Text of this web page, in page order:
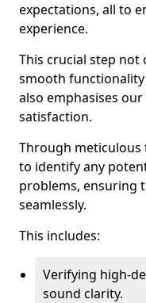
expectations, all to
experience.
This crucial step not
smooth
also emphasises
satisfaction.
Through meticulous
to identify any
problems, ensuring
seamlessly.
This includes:
Verifying high-
sound clarity.